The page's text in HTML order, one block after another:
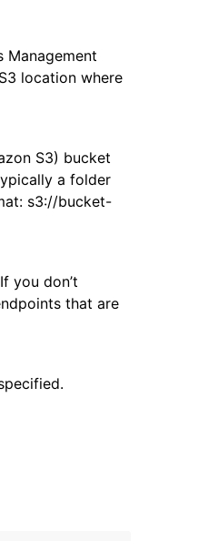
Management
location where
S3) bucket
a folder
s3://bucket-
you don’t
that are